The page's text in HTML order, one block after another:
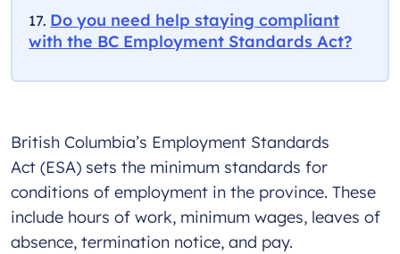
Do you need help staying compliant
with the BC Employment Standards Act?
British Columbia’s Employment Standards
Act (ESA) sets the minimum standards for
conditions of employment in the province. These
include hours of work, minimum wages, leaves of
absence, termination notice, and pay.